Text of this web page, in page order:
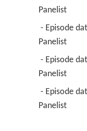
Panelist
Panelist
Panelist
Panelist